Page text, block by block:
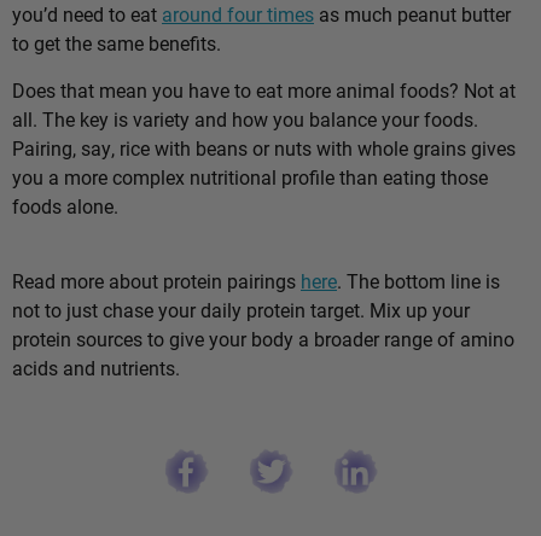
you’d need to eat around four times as much peanut butter
to get the same benefits.
Does that mean you have to eat more animal foods? Not at
all. The key is variety and how you balance your foods.
Pairing, say, rice with beans or nuts with whole grains gives
you a more complex nutritional profile than eating those
foods alone.
Read more about protein pairings here. The bottom line is
not to just chase your daily protein target. Mix up your
protein sources to give your body a broader range of amino
acids and nutrients.